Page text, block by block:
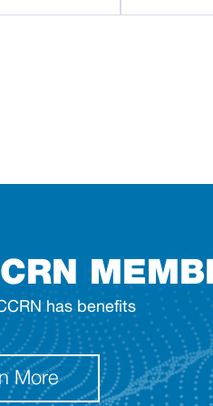
has benefits
More